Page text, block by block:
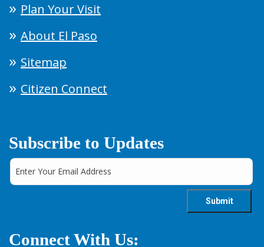
Plan Your Visit
About El Paso
Sitemap
Citizen Connect
Subscribe to Updates
Connect With Us: